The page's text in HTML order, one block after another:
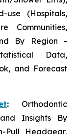
use (Hospitals,
Communities,
By Region -
Data,
and Forecast
: Orthodontic
Insights By
Pull Headgear,